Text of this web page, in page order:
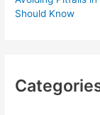
Should Know